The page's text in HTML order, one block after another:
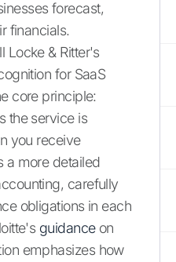
forecast,
financials.
Locke & Ritter's
for SaaS
core principle:
the service is
you receive
a more detailed
carefully
obligations in each
guidanceon
emphasizes how